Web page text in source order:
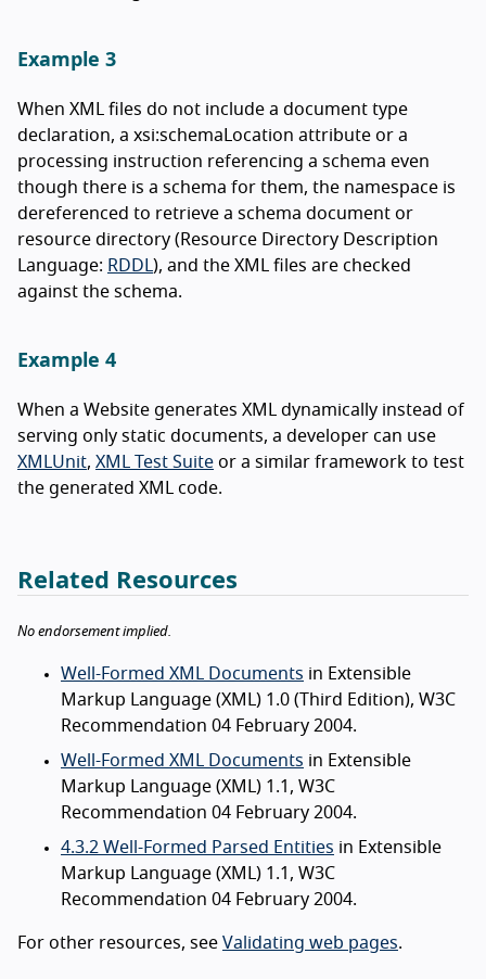
Example 3
When XML files do not include a document type
declaration, a xsi:schemaLocation attribute or a
processing instruction referencing a schema even
though there is a schema for them, the namespace is
dereferenced to retrieve a schema document or
resource directory (Resource Directory Description
Language: RDDL ), and the XML files are checked
against the schema.
Example 4
When a Website generates XML dynamically instead of
serving only static documents, a developer can use
XMLUnit, XML Test Suite or a similar framework to test
the generated XML code.
Related Resources
No endorsement implied.
Well-Formed XML Documents in Extensible
Markup Language (XML) 1.0 (Third Edition), W3C
Recommendation 04 February 2004.
Well-Formed XML Documents in Extensible
Markup Language (XML) 1.1, W3C
Recommendation 04 February 2004.
4.3.2 Well-Formed Parsed Entities in Extensible
Markup Language (XML) 1.1, W3C
Recommendation 04 February 2004.
For other resources, see Validating web pages.